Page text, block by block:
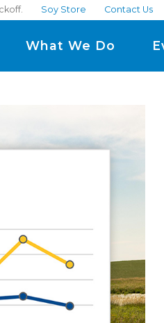
Soy Store Contact Us
What We Do